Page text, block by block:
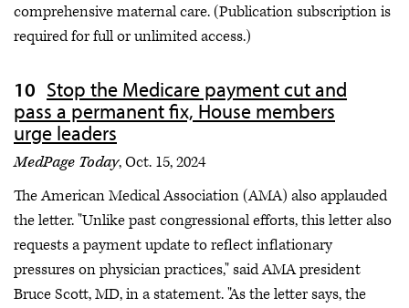
comprehensive maternal care. (Publication subscription is
required for full or unlimited access.)
Stop the Medicare payment cut and
pass a permanent fix, House members
urge leaders
MedPage Today, Oct. 15, 2024
The American Medical Association (AMA) also applauded
the letter. "Unlike past congressional efforts, this letter also
requests a payment update to reflect inflationary
pressures on physician practices," said AMA president
Bruce Scott, MD, in a statement. "As the letter says, the